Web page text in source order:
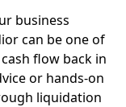
business
can be one of
flow back in
or hands-on
liquidation